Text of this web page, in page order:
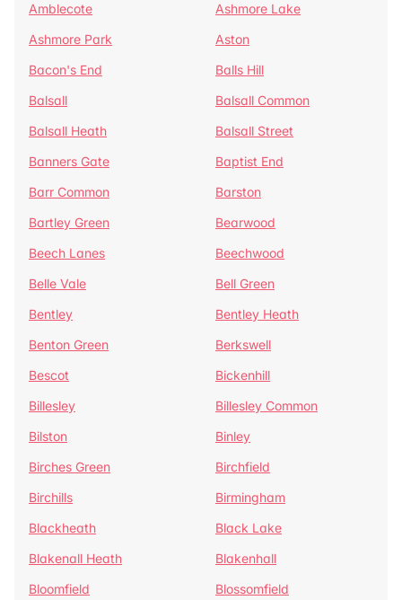
Amblecote
Ashmore Lake
Ashmore Park
Aston
Bacon's End
Balls Hill
Balsall
Balsall Common
Balsall Heath
Balsall Street
Banners Gate
Baptist End
Barr Common
Barston
Bartley Green
Bearwood
Beech Lanes
Beechwood
Belle Vale
Bell Green
Bentley
Bentley Heath
Benton Green
Berkswell
Bescot
Bickenhill
Billesley
Billesley Common
Bilston
Binley
Birches Green
Birchfield
Birchills
Birmingham
Blackheath
Black Lake
Blakenall Heath
Blakenhall
Bloomfield
Blossomfield